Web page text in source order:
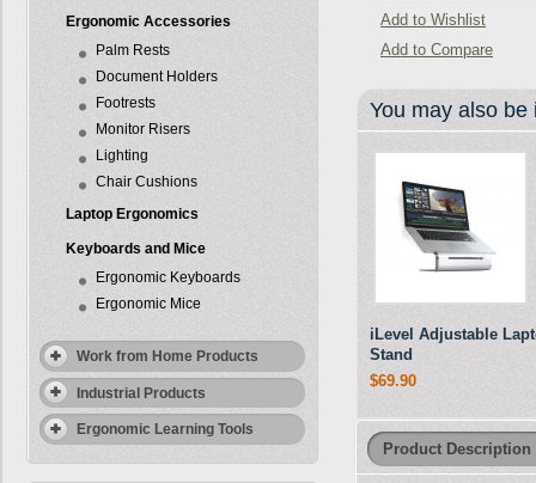
Ergonomic Accessories
Palm Rests
Document Holders
Footrests
Monitor Risers
Lighting
Chair Cushions
Laptop Ergonomics
Keyboards and Mice
Ergonomic Keyboards
Ergonomic Mice
Work from Home Products
Industrial Products
Ergonomic Learning Tools
Add to Wishlist
Add to Compare
You may also
iLevel Adjustable
Stand
$69.90
Product Description